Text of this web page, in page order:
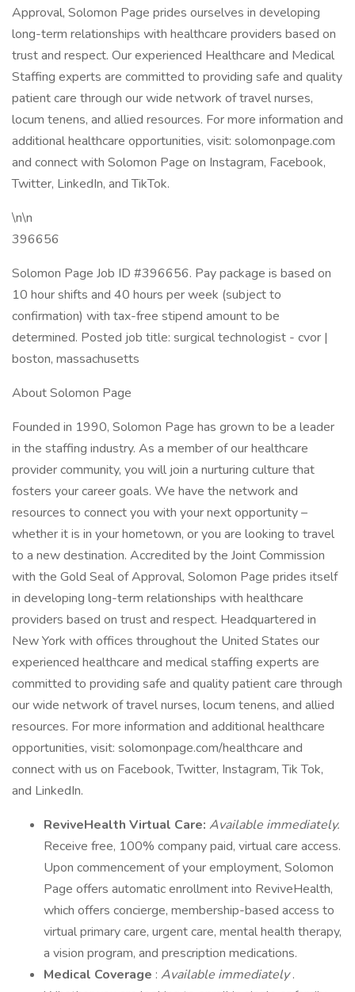
Approval, Solomon Page prides ourselves in developing
long-term relationships with healthcare providers based on
trust and respect. Our experienced Healthcare and Medical
Staffing experts are committed to providing safe and quality
patient care through our wide network of travel nurses,
locum tenens, and allied resources. For more information and
additional healthcare opportunities, visit: solomonpage.com
and connect with Solomon Page on Instagram, Facebook,
Twitter, LinkedIn, and TikTok.
\n\n
396656
Solomon Page Job ID #396656. Pay package is based on
10 hour shifts and 40 hours per week (subject to
confirmation) with tax-free stipend amount to be
determined. Posted job title: surgical technologist - cvor |
boston, massachusetts
About Solomon Page
Founded in 1990, Solomon Page has grown to be a leader
in the staffing industry. As a member of our healthcare
provider community, you will join a nurturing culture that
fosters your career goals. We have the network and
resources to connect you with your next opportunity –
whether it is in your hometown, or you are looking to travel
to a new destination. Accredited by the Joint Commission
with the Gold Seal of Approval, Solomon Page prides itself
in developing long-term relationships with healthcare
providers based on trust and respect. Headquartered in
New York with offices throughout the United States our
experienced healthcare and medical staffing experts are
committed to providing safe and quality patient care through
our wide network of travel nurses, locum tenens, and allied
resources. For more information and additional healthcare
opportunities, visit: solomonpage.com/healthcare and
connect with us on Facebook, Twitter, Instagram, Tik Tok,
and LinkedIn.
ReviveHealth Virtual Care: Available immediately.
Receive free, 100% company paid, virtual care access.
Upon commencement of your employment, Solomon
Page offers automatic enrollment into ReviveHealth,
which offers concierge, membership-based access to
virtual primary care, urgent care, mental health therapy,
a vision program, and prescription medications.
Medical Coverage : Available immediately.